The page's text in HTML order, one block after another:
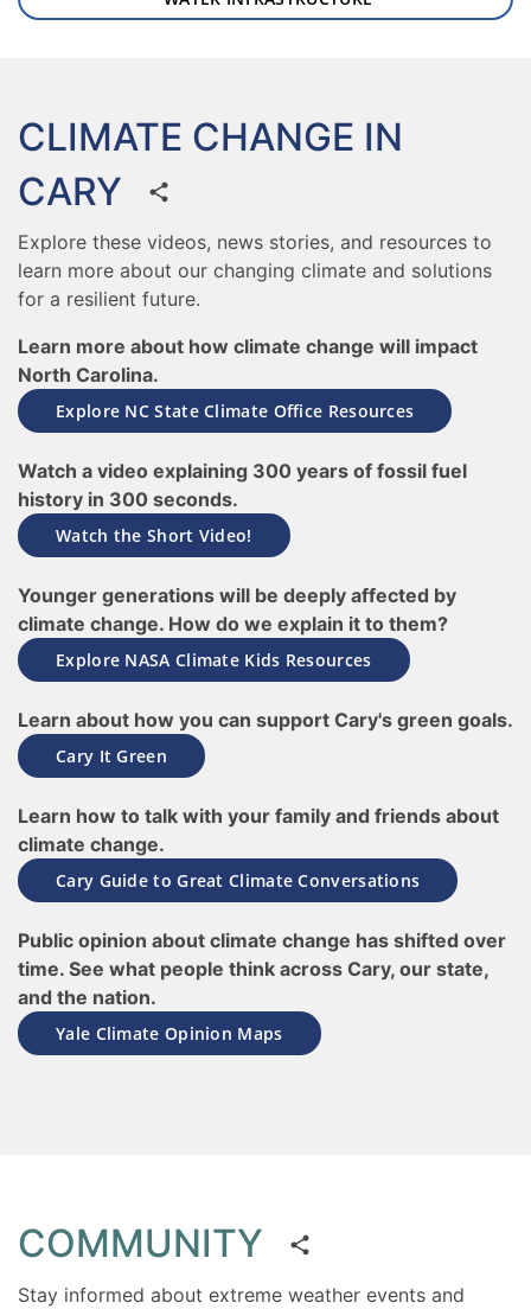
CLIMATE CHANGE IN
CARY
Explore these videos, news stories, and resources to
learn more about our changing climate and solutions
for a resilient future.
Learn more about how climate change will impact
North Carolina.
Explore NC State Climate Office Resources
Watch a video explaining 300 years of fossil fuel
history in 300 seconds.
Watch the Short Video!
Younger generations will be deeply affected by
climate change. How do we explain it to them?
Explore NASA Climate Kids Resources
Learn about how you can support Cary's green goals.
Cary It Green
Learn how to talk with your family and friends about
climate change.
Cary Guide to Great Climate Conversations
Public opinion about climate change has shifted over
time. See what people think across Cary, our state,
and the nation.
Yale Climate Opinion Maps
COMMUNITY
Stay informed about extreme weather events and